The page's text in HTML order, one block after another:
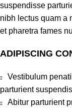
suspendisse
nibh lectus quam a
et pharetra fames
ADIPISCING
Vestibulum
parturient
Abitur parturient